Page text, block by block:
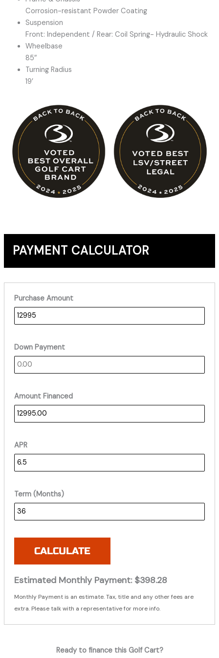
Corrosion-resistant Powder Coating
Suspension
Front: Independent / Rear: Coil Spring- Hydraulic Shock
Wheelbase
85″
Turning Radius
19′
PAYMENT CALCULATOR
Purchase Amount
Down Payment
Amount Financed
APR
Term (Months)
CALCULATE
Estimated Monthly Payment: $398.28
Monthly Payment is an estimate. Tax, title and any other fees are
extra. Please talk with a representative for more info.
Ready to finance this Golf Cart?